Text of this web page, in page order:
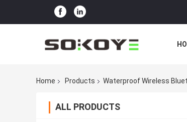
Home Products Waterproof Wireless
ALL PRODUCTS